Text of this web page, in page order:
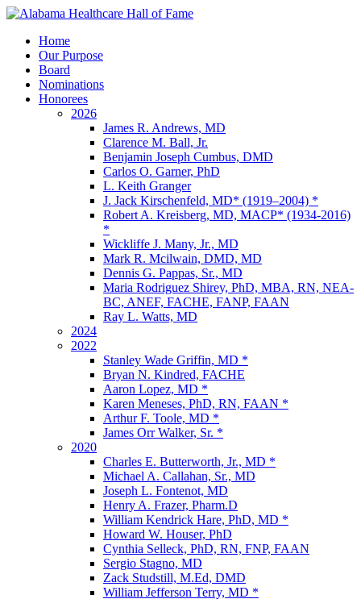
Home
Our Purpose
Board
Nominations
Honorees
2026
James R. Andrews, MD
Clarence M. Ball, Jr.
Benjamin Joseph Cumbus, DMD
Carlos O. Garner, PhD
L. Keith Granger
J. Jack Kirschenfeld, MD* (1919–2004) *
Robert A. Kreisberg, MD, MACP* (1934-2016)
*
Wickliffe J. Many, Jr., MD
Mark R. Mcilwain, DMD, MD
Dennis G. Pappas, Sr., MD
Maria Rodriguez Shirey, PhD, MBA, RN, NEA-
BC, ANEF, FACHE, FANP, FAAN
Ray L. Watts, MD
2024
2022
Stanley Wade Griffin, MD *
Bryan N. Kindred, FACHE
Aaron Lopez, MD *
Karen Meneses, PhD, RN, FAAN *
Arthur F. Toole, MD *
James Orr Walker, Sr. *
2020
Charles E. Butterworth, Jr., MD *
Michael A. Callahan, Sr., MD
Joseph L. Fontenot, MD
Henry A. Frazer, Pharm.D
William Kendrick Hare, PhD, MD *
Howard W. Houser, PhD
Cynthia Selleck, PhD, RN, FNP, FAAN
Sergio Stagno, MD
Zack Studstill, M.Ed, DMD
William Jefferson Terry, MD *